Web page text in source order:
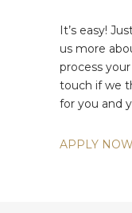
It’s easy!
us more
process
touch if we
for you and
APPLY NOW